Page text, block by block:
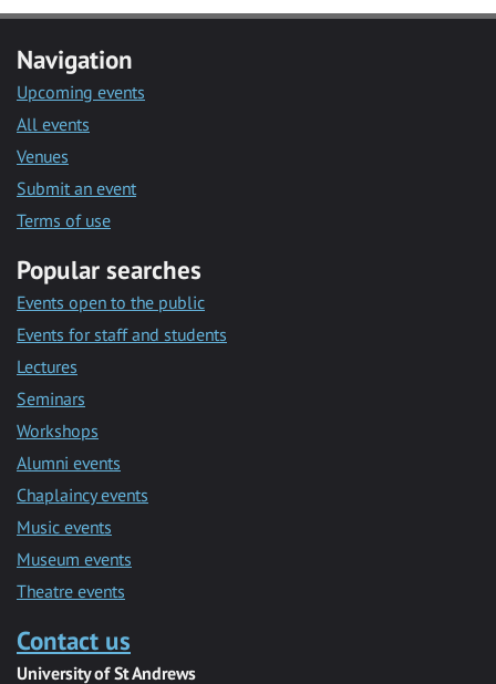
Navigation
Upcoming events
All events
Venues
Submit an event
Terms of use
Popular searches
Events open to the public
Events for staff and students
Lectures
Seminars
Workshops
Alumni events
Chaplaincy events
Music events
Museum events
Theatre events
Contact us
University of St Andrews